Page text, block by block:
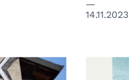
14.11.2023